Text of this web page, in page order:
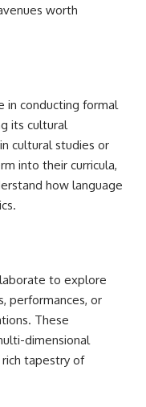
worth
in conducting formal
its cultural
cultural studies or
into their curricula,
how language
to explore
performances, or
These
dimensional
tapestry of